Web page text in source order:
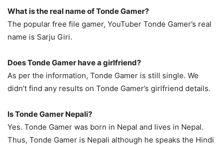
What is the real name of Tonde Gamer?
The popular free file gamer, YouTuber Tonde Gamer’s real
name is Sarju Giri.
Does Tonde Gamer have a girlfriend?
As per the information, Tonde Gamer is still single. We
didn’t find any results on Tonde Gamer’s girlfriend details.
Is Tonde Gamer Nepali?
Yes. Tonde Gamer was born in Nepal and lives in Nepal.
Thus, Tonde Gamer is Nepali although he speaks the Hindi